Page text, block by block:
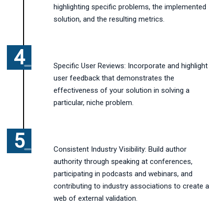
highlighting specific problems, the implemented
solution, and the resulting metrics.
Specific User Reviews: Incorporate and highlight
user feedback that demonstrates the
effectiveness of your solution in solving a
particular, niche problem.
Consistent Industry Visibility: Build author
authority through speaking at conferences,
participating in podcasts and webinars, and
contributing to industry associations to create a
web of external validation.